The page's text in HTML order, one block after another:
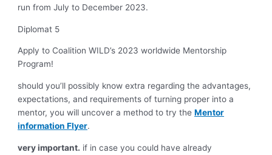
run from July to December 2023.
Diplomat 5
Apply to Coalition WILD’s 2023 worldwide Mentorship
Program!
should you’ll possibly know extra regarding the advantages,
expectations, and requirements of turning proper into a
mentor, you will uncover a method to try theMentor
information Flyer.
very important. if in case you could have already